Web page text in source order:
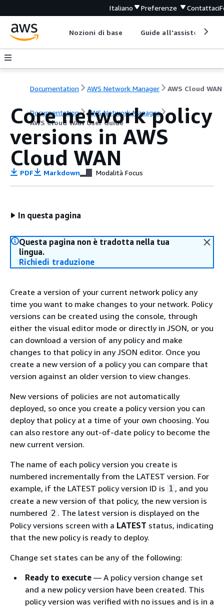
Italiano Preferenze Contattaci
Nozioni di base Guide all'assistenza
Documentation AWS Network Manager
Documentation
AWS Network Manager
AWS Cloud WAN User Guide
Core network policy
versions in AWS
Cloud WAN
PDF Markdown Modalità Focus
In questa pagina
Questa pagina non è tradotta nella tua
lingua.
Richiedi traduzione
Create a version of your current network policy any
time you want to make changes to your network. Policy
versions can be created using the console, through
either the visual editor mode or directly in JSON, or you
can download a version of any policy and make
changes to that policy in any JSON editor. Once you
create a new version of a policy you can compare that
version against an older version to view changes.
New versions of policies are not automatically
deployed, so once you create a policy version you can
deploy that policy at a time of your own choosing. You
can also restore any out-of-date policy to become the
new current version.
The name of each policy version you create is
numbered incrementally from the LATEST version. For
example, if the LATEST policy version ID is 1 , and you
create a new version of that policy, the new version is
numbered 2 . The latest version is displayed on the
Policy versions screen with a LATEST status, indicating
that the new policy is ready to deploy.
Change set states can be any of the following:
Ready to execute — A policy version change set
and a new policy version have been created. This
policy version was verified with no issues and is in a